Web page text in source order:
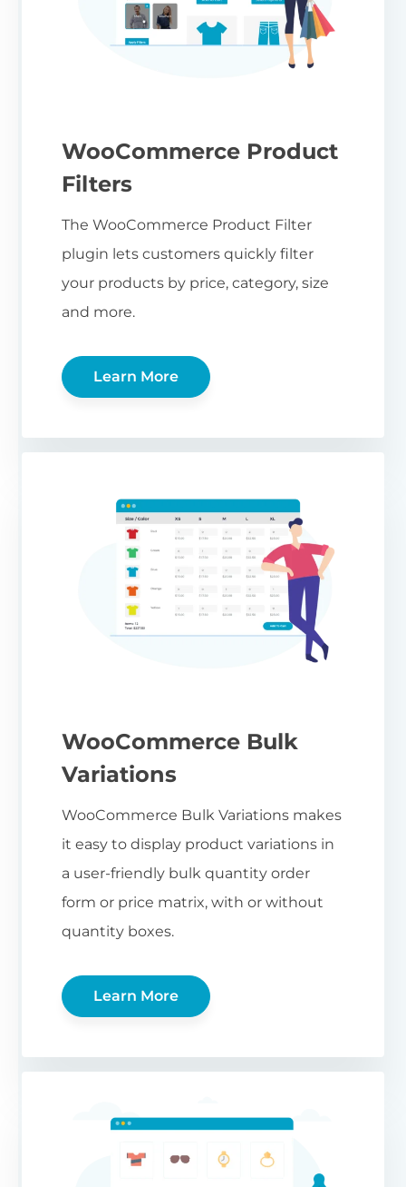
WooCommerce Product
Filters
The WooCommerce Product Filter
plugin lets customers quickly filter
your products by price, category, size
and more.
Learn More
WooCommerce Bulk
Variations
WooCommerce Bulk Variations makes
it easy to display product variations in
a user-friendly bulk quantity order
form or price matrix, with or without
quantity boxes.
Learn More